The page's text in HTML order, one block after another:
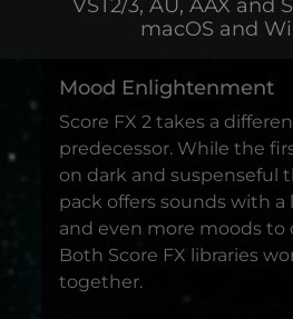
VST2/3, AU, AAX and
macOS and
Mood Enlightenment
Score FX 2 takes a
predecessor. While the
on dark and suspenseful
pack offers sounds with
and even more moods to
Both Score FX libraries
together.